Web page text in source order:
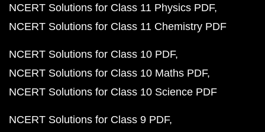
NCERT Solutions for Class 11 Physics PDF
NCERT Solutions for Class 11 Chemistry PDF
NCERT Solutions for Class 10 PDF
NCERT Solutions for Class 10 Maths PDF
NCERT Solutions for Class 10 Science PDF
NCERT Solutions for Class 9 PDF